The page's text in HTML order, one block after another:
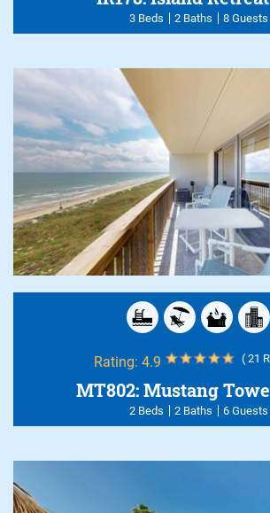
3 Beds 2 Baths 8 Guests
Rating: 4.9 ( 21
MT802: Mustang
2 Beds 2 Baths 6 Guests